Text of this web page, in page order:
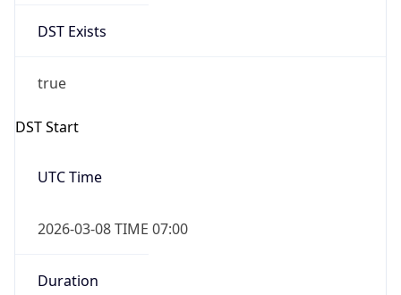
DST Exists
true
DST Start
UTC Time
2026-03-08 TIME 07:00
Duration